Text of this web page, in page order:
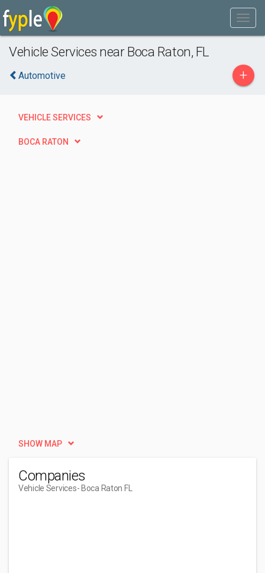
Vehicle Services near Boca Raton, FL
Automotive +
VEHICLE SERVICES
BOCA RATON
SHOW MAP
Companies
Vehicle Services- Boca Raton FL